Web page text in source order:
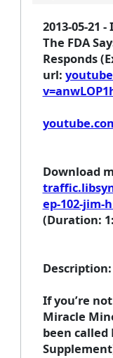
2013-05-21
The FDA
Responds
url:
Download
ep-102-jim-
(Duration:
Description:
If you’re
Miracle
been